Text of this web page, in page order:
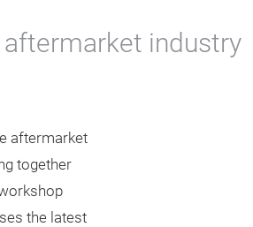
industry
aftermarket
together
the latest